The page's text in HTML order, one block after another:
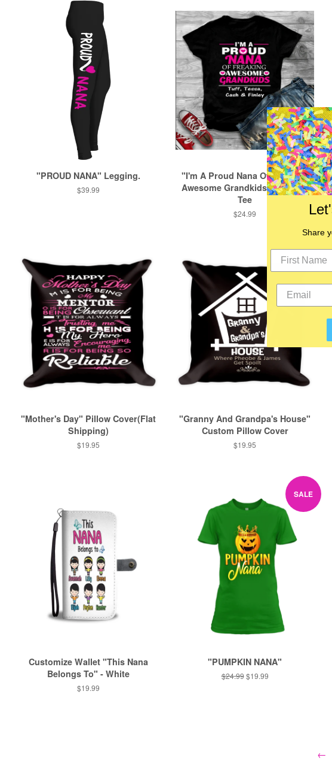
"PROUD NANA" Legging.
Regular
$39.99
"I'm A Proud Nana Of Freaking
Awesome Grandkids"- Custom
Tee
Regular
$24.99
"Mother's Day" Pillow Cover(Flat
Shipping)
Regular
$19.95
"Granny And Grandpa's House"
Custom Pillow Cover
Regular
$19.95
Customize Wallet "This Nana
Belongs To" - White
Regular
$19.99
SALE
"PUMPKIN NANA"
Regular
$24.99 Sale
$19.99
←
Share